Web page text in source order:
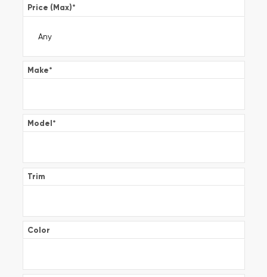
Price (Max)*
Make*
Model*
Trim
Color